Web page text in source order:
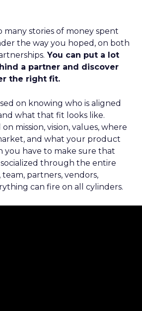
many stories of money spent
the way you hoped, on both
You can put a lot
a partner and discover
the right fit.
on knowing who is aligned
what that fit looks like.
mission, vision, values, where
and what your product
you have to make sure that
through the entire
team, partners, vendors,
can fire on all cylinders.